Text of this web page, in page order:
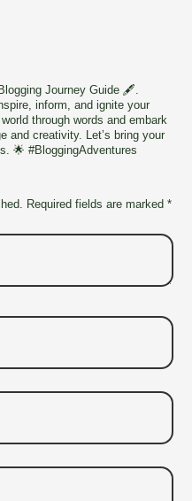
Journey Guide 🖋️.
inform, and ignite your
through words and embark
and creativity. Let’s bring your
🌟 #BloggingAdventures
Required fields are marked *